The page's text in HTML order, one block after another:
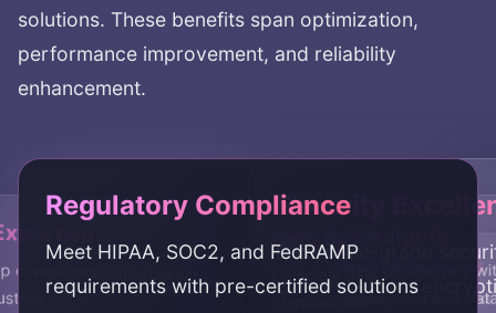
solutions. These benefits span optimization,
performance improvement, and reliability
enhancement.
Regulatory Compliance
Meet HIPAA, SOC2, and FedRAMP
requirements with pre-certified solutions
Data Sovereignty
Complete data sovereignty
premises deployment and
Security
Enterprise-grade
comprehensive
Audit Readiness
Maintain audit
Risk Reduction
Reduce compliance
compliance expertise for